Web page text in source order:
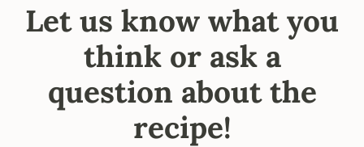
Let us know what you
think or ask a
question about the
recipe!